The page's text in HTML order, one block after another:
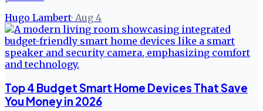
Hugo Lambert· Aug 4
Top 4 Budget Smart Home Devices That Save
You Money in 2026